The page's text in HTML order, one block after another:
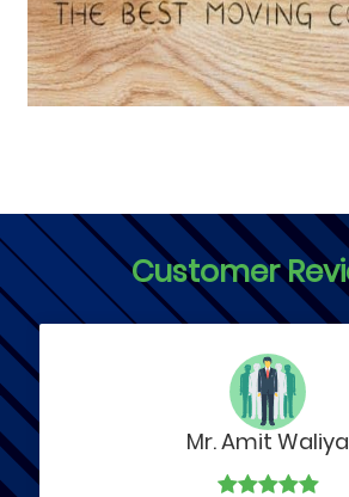
Customer
Mr. Amit Waliya